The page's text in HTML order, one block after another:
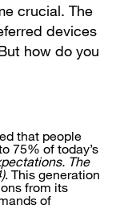
crucial. The
devices
how do you
that people
75% of today’s
The
. This generation
from its
of